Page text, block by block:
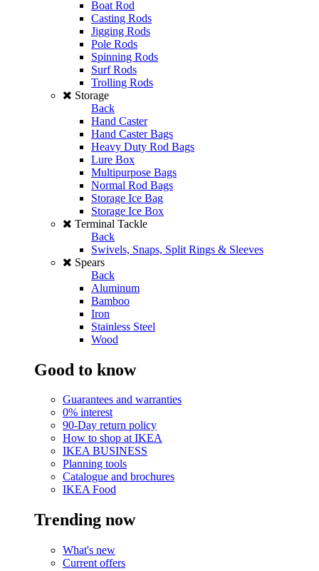
Boat Rod
Casting Rods
Jigging Rods
Pole Rods
Spinning Rods
Surf Rods
Trolling Rods
Storage
Back
Hand Caster
Hand Caster Bags
Heavy Duty Rod Bags
Lure Box
Multipurpose Bags
Normal Rod Bags
Storage Ice Bag
Storage Ice Box
Terminal Tackle
Back
Swivels, Snaps, Split Rings & Sleeves
Spears
Back
Aluminum
Bamboo
Iron
Stainless Steel
Wood
Good to know
Guarantees and warranties
0% interest
90-Day return policy
How to shop at IKEA
IKEA BUSINESS
Planning tools
Catalogue and brochures
IKEA Food
Trending now
What's new
Current offers